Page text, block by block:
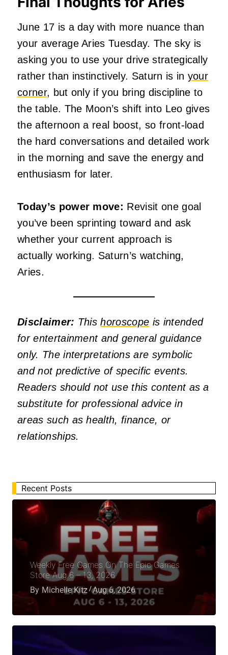
June 17 is a day with more nuance than
your average Aries Tuesday. The sky is
asking you to use your drive strategically
rather than instinctively. Saturn is in your
corner, but only if you bring discipline to
the table. The Moon’s shift into Leo gives
the afternoon a real boost, so front-load
the hard conversations and detailed work
in the morning and save the energy and
enthusiasm for later.
Today’s power move: Revisit one goal
you’ve been sprinting toward and ask
whether your current approach is
actually working. Saturn’s watching,
Aries.
Disclaimer: Thishoroscope is intended
for entertainment and general guidance
only. The interpretations are symbolic
and not predictive of specific events.
Readers should not use this content as a
substitute for professional advice in
areas such as health, finance, or
relationships.
Recent Posts
Weekly Free Games On The Epic Games
Store Aug 6 – 13, 2026
By Michelle Kitz Aug 6, 2026